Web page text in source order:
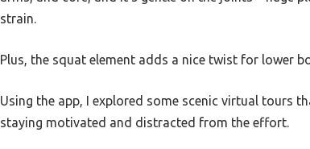
strain.
Plus, the squat element adds a nice twist for lower
Using the app, I explored some scenic virtual tours
staying motivated and distracted from the effort.